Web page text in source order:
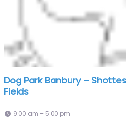
Dog Park Banbury –
Fields
9:00 am – 5:00 pm